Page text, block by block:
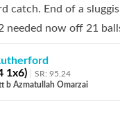
catch. End of a
needed now off 21
1x6) SR: 95.24
b Azmatullah Omarzai